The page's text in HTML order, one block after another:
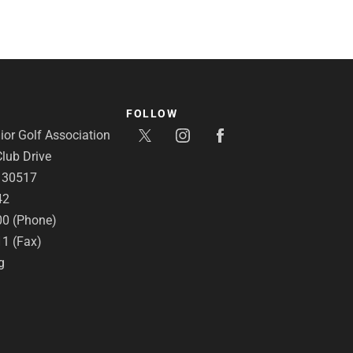
Golf Association
Drive
30517
(Phone)
(Fax)
FOLLOW